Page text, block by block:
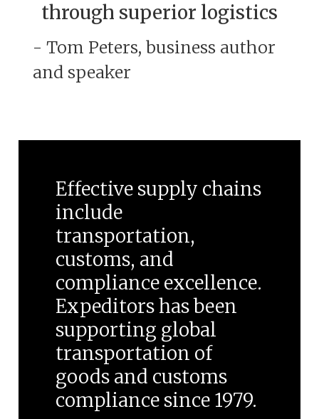
through superior logistics
- Tom Peters, business author
and speaker
Effective supply chains
include
transportation,
customs, and
compliance excellence.
Expeditors has been
supporting global
transportation of
goods and customs
compliance since 1979.